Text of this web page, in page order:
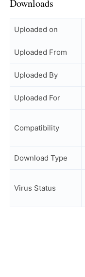
Downloads
Uploaded on
Uploaded From
Uploaded By
Uploaded For
Compatibility
Download Type
Virus Status